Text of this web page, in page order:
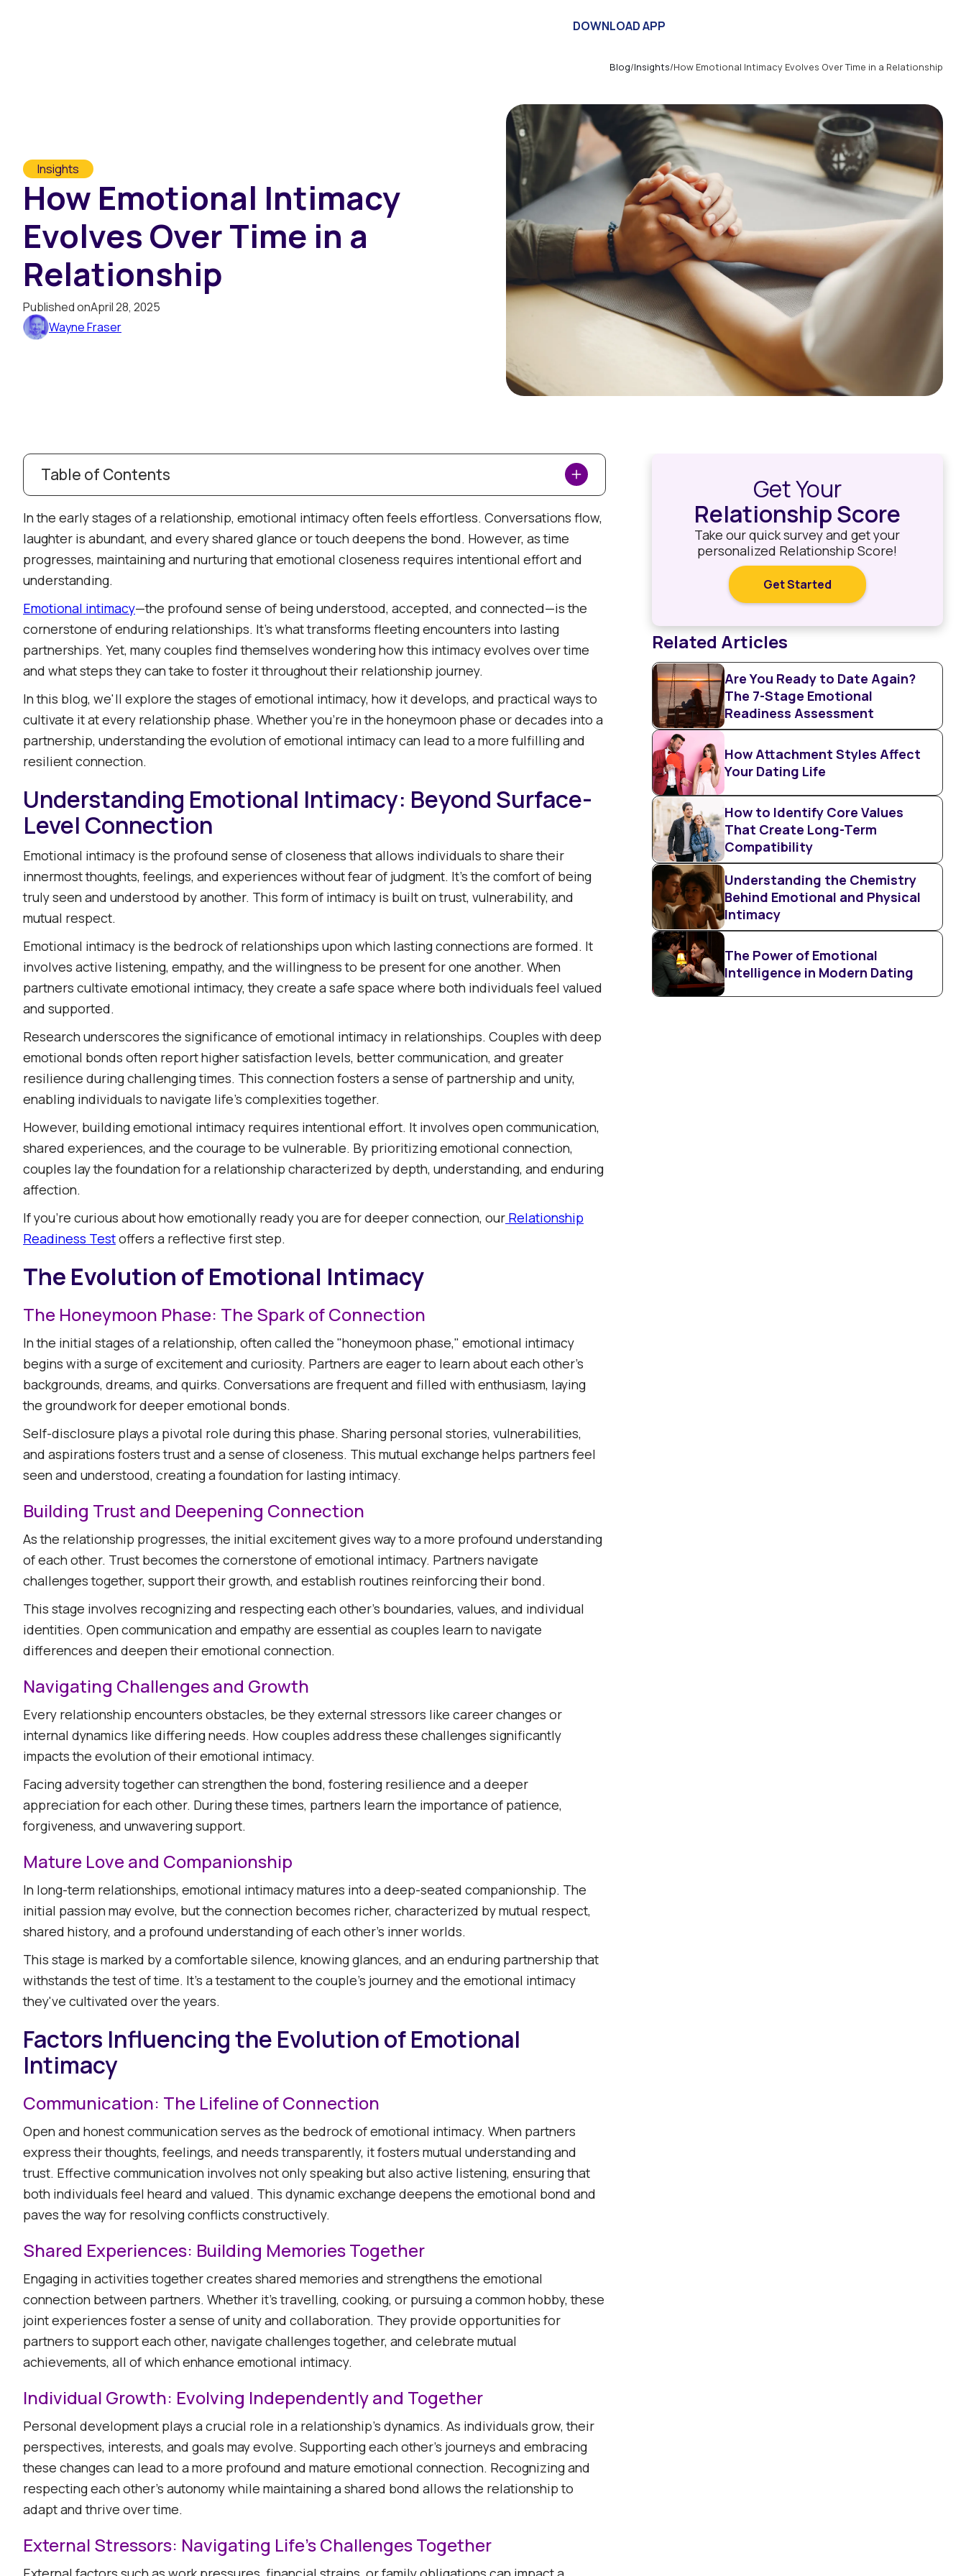
DOWNLOAD APP
Blog/Insights/How Emotional Intimacy Evolves Over Time in a Relationship
Insights
How Emotional Intimacy
Evolves Over Time in a
Relationship
Published onApril 28, 2025
Wayne Fraser
Table of Contents
The Evolution of Emotional Intimacy
The Honeymoon Phase: The Spark of Connection
Building Trust and Deepening Connection
Navigating Challenges and Growth
Mature Love and Companionship
Factors Influencing the Evolution of Emotional Intimacy
Communication: The Lifeline of Connection
Shared Experiences: Building Memories Together
Individual Growth: Evolving Independently and Together
External Stressors: Navigating Life's Challenges Together
Strategies to Nurture Emotional Intimacy Over Time
Prioritize Open and Vulnerable Communication
Establish Connection Rituals
Engage in Shared Experiences
Practice Active Listening
Seek Professional Support When Needed
Embracing the Journey of Emotional Intimacy
In the early stages of a relationship, emotional intimacy often feels effortless. Conversations flow,
laughter is abundant, and every shared glance or touch deepens the bond. However, as time
progresses, maintaining and nurturing that emotional closeness requires intentional effort and
understanding.​
Emotional intimacy—the profound sense of being understood, accepted, and connected—is the
cornerstone of enduring relationships. It's what transforms fleeting encounters into lasting
partnerships. Yet, many couples find themselves wondering how this intimacy evolves over time
and what steps they can take to foster it throughout their relationship journey.​
In this blog, we'll explore the stages of emotional intimacy, how it develops, and practical ways to
cultivate it at every relationship phase. Whether you're in the honeymoon phase or decades into a
partnership, understanding the evolution of emotional intimacy can lead to a more fulfilling and
resilient connection.​
Understanding Emotional Intimacy: Beyond Surface-
Level Connection
Emotional intimacy is the profound sense of closeness that allows individuals to share their
innermost thoughts, feelings, and experiences without fear of judgment. It's the comfort of being
truly seen and understood by another. This form of intimacy is built on trust, vulnerability, and
mutual respect.​
Emotional intimacy is the bedrock of relationships upon which lasting connections are formed. It
involves active listening, empathy, and the willingness to be present for one another. When
partners cultivate emotional intimacy, they create a safe space where both individuals feel valued
and supported.​
Research underscores the significance of emotional intimacy in relationships. Couples with deep
emotional bonds often report higher satisfaction levels, better communication, and greater
resilience during challenging times. This connection fosters a sense of partnership and unity,
enabling individuals to navigate life's complexities together.​
However, building emotional intimacy requires intentional effort. It involves open communication,
shared experiences, and the courage to be vulnerable. By prioritizing emotional connection,
couples lay the foundation for a relationship characterized by depth, understanding, and enduring
affection.​
If you’re curious about how emotionally ready you are for deeper connection, our Relationship
Readiness Testoffers a reflective first step.
The Evolution of Emotional Intimacy
The Honeymoon Phase: The Spark of Connection
In the initial stages of a relationship, often called the "honeymoon phase," emotional intimacy
begins with a surge of excitement and curiosity. Partners are eager to learn about each other's
backgrounds, dreams, and quirks. Conversations are frequent and filled with enthusiasm, laying
the groundwork for deeper emotional bonds.​
Self-disclosure plays a pivotal role during this phase. Sharing personal stories, vulnerabilities,
and aspirations fosters trust and a sense of closeness. This mutual exchange helps partners feel
seen and understood, creating a foundation for lasting intimacy.​
Building Trust and Deepening Connection
As the relationship progresses, the initial excitement gives way to a more profound understanding
of each other. Trust becomes the cornerstone of emotional intimacy. Partners navigate
challenges together, support their growth, and establish routines reinforcing their bond.​
This stage involves recognizing and respecting each other's boundaries, values, and individual
identities. Open communication and empathy are essential as couples learn to navigate
differences and deepen their emotional connection.​
Navigating Challenges and Growth
Every relationship encounters obstacles, be they external stressors like career changes or
internal dynamics like differing needs. How couples address these challenges significantly
impacts the evolution of their emotional intimacy.​
Facing adversity together can strengthen the bond, fostering resilience and a deeper
appreciation for each other. During these times, partners learn the importance of patience,
forgiveness, and unwavering support.​
Mature Love and Companionship
In long-term relationships, emotional intimacy matures into a deep-seated companionship. The
initial passion may evolve, but the connection becomes richer, characterized by mutual respect,
shared history, and a profound understanding of each other's inner worlds.​
This stage is marked by a comfortable silence, knowing glances, and an enduring partnership that
withstands the test of time. It's a testament to the couple's journey and the emotional intimacy
they've cultivated over the years.​
Factors Influencing the Evolution of Emotional
Intimacy
Communication: The Lifeline of Connection
Open and honest communication serves as the bedrock of emotional intimacy. When partners
express their thoughts, feelings, and needs transparently, it fosters mutual understanding and
trust. Effective communication involves not only speaking but also active listening, ensuring that
both individuals feel heard and valued. This dynamic exchange deepens the emotional bond and
paves the way for resolving conflicts constructively. ​
Shared Experiences: Building Memories Together
Engaging in activities together creates shared memories and strengthens the emotional
connection between partners. Whether it's travelling, cooking, or pursuing a common hobby, these
joint experiences foster a sense of unity and collaboration. They provide opportunities for
partners to support each other, navigate challenges together, and celebrate mutual
achievements, all of which enhance emotional intimacy. ​
Individual Growth: Evolving Independently and Together
Personal development plays a crucial role in a relationship's dynamics. As individuals grow, their
perspectives, interests, and goals may evolve. Supporting each other's journeys and embracing
these changes can lead to a more profound and mature emotional connection. Recognizing and
respecting each other's autonomy while maintaining a shared bond allows the relationship to
adapt and thrive over time. ​
External Stressors: Navigating Life's Challenges Together
Get Your
Relationship Score
Take our quick survey and get your
personalized Relationship Score!
Get Started
Related Articles
Are You Ready to Date Again?
The 7-Stage Emotional
Readiness Assessment
How Attachment Styles Affect
Your Dating Life
How to Identify Core Values
That Create Long-Term
Compatibility
Understanding the Chemistry
Behind Emotional and Physical
Intimacy
The Power of Emotional
Intelligence in Modern Dating